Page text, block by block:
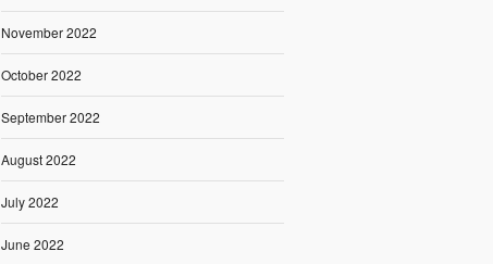
November 2022
October 2022
September 2022
August 2022
July 2022
June 2022